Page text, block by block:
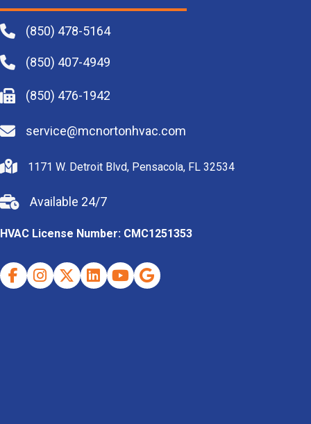
(850) 478-5164
(850) 407-4949
(850) 476-1942
service@mcnortonhvac.com
1171 W. Detroit Blvd, Pensacola, FL 32534
Available 24/7
HVAC License Number: CMC1251353
FacebookInstagramX (Twitter)
IndeedYoutubeGoogle Business Profile